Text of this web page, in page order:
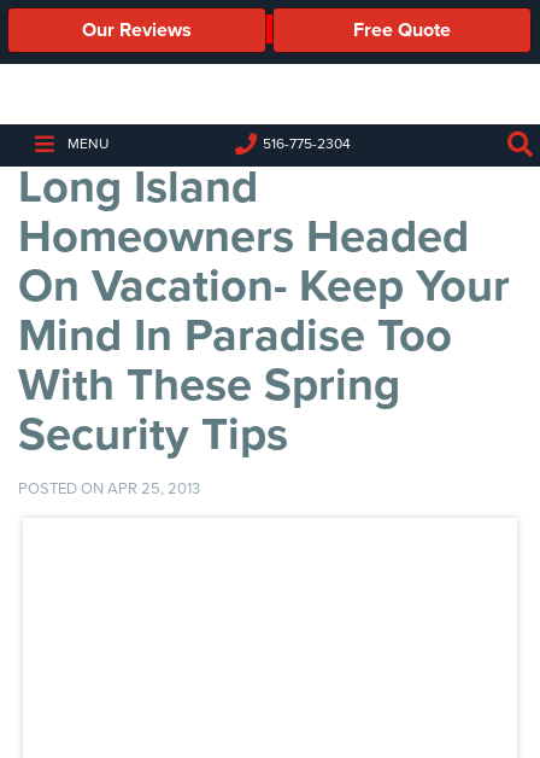
Our Reviews Free Quote
MENU 516-775-2304
Business
Cameras
Business
Security
Cameras
Elevated
Body
Temperature/Fever
Detection
Cameras
IP
Cameras
Long Island
Homeowners Headed
On Vacation- Keep Your
Mind In Paradise Too
With These Spring
Security Tips
POSTED ON APR 25, 2013